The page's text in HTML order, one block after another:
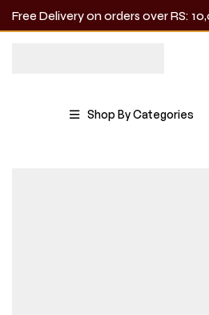
Free Delivery on orders over RS:
Shop By Categories